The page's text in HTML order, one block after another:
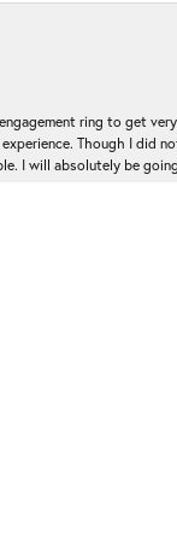
engagement ring to get
Though I did
I will absolutely be